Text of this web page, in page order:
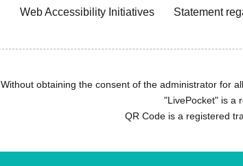
Web Accessibility Initiatives Statement
Without obtaining the consent of the administrator for
"LivePocket" is a
QR Code is a registered